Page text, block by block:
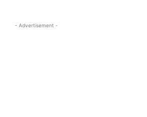
- Advertisement -